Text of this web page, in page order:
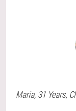
Maria, 31 Years,